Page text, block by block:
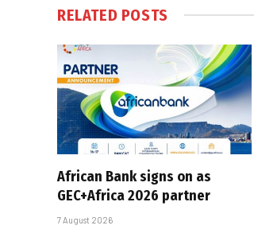
RELATED POSTS
African Bank signs on as
GEC+Africa 2026 partner
7 August 2026